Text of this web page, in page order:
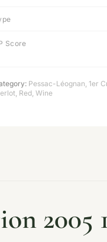
Score
Pessac-Léognan, 1er
, Red, Wine
2005